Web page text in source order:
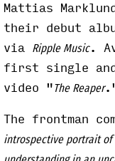
Mattias
their debut
via
Ripple Music.
first single and
video "The Reaper
The frontman
introspective portrait of